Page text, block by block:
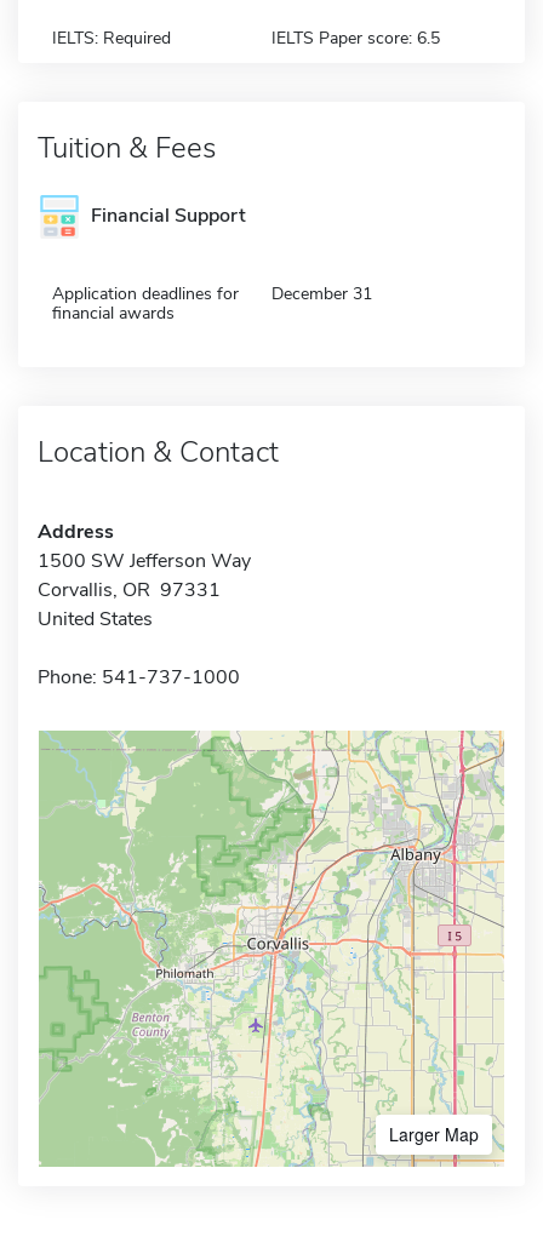
IELTS: Required IELTS Paper score: 6.5
Tuition & Fees
Financial Support
Application deadlines for
financial awards
December 31
Location & Contact
Address
1500 SW Jefferson Way
Corvallis, OR 97331
United States
Phone: 541-737-1000
Larger Map